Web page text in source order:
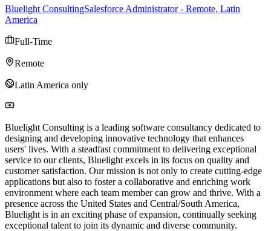
Bluelight ConsultingSalesforce Administrator - Remote, Latin
America
Full-Time
Remote
Latin America only
Bluelight Consulting is a leading software consultancy dedicated to
designing and developing innovative technology that enhances
users' lives. With a steadfast commitment to delivering exceptional
service to our clients, Bluelight excels in its focus on quality and
customer satisfaction. Our mission is not only to create cutting-edge
applications but also to foster a collaborative and enriching work
environment where each team member can grow and thrive. With a
presence across the United States and Central/South America,
Bluelight is in an exciting phase of expansion, continually seeking
exceptional talent to join its dynamic and diverse community.